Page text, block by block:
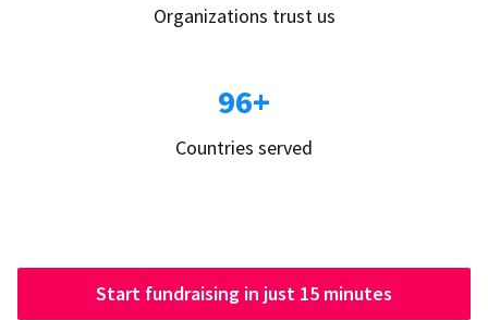
Organizations trust us
96+
Countries served
Start fundraising in just 15 minutes